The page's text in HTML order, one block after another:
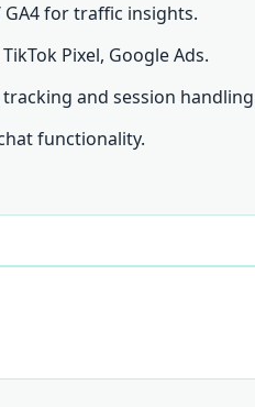
GA4 for traffic insights.
Pixel, Google Ads.
and session
functionality.